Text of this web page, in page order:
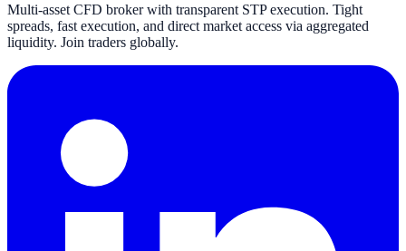
Multi-asset CFD broker with transparent STP execution. Tight
spreads, fast execution, and direct market access via aggregated
liquidity. Join traders globally.